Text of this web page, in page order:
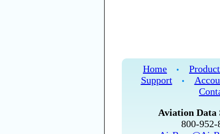
Home •
Support
•
Aviation Data
800-